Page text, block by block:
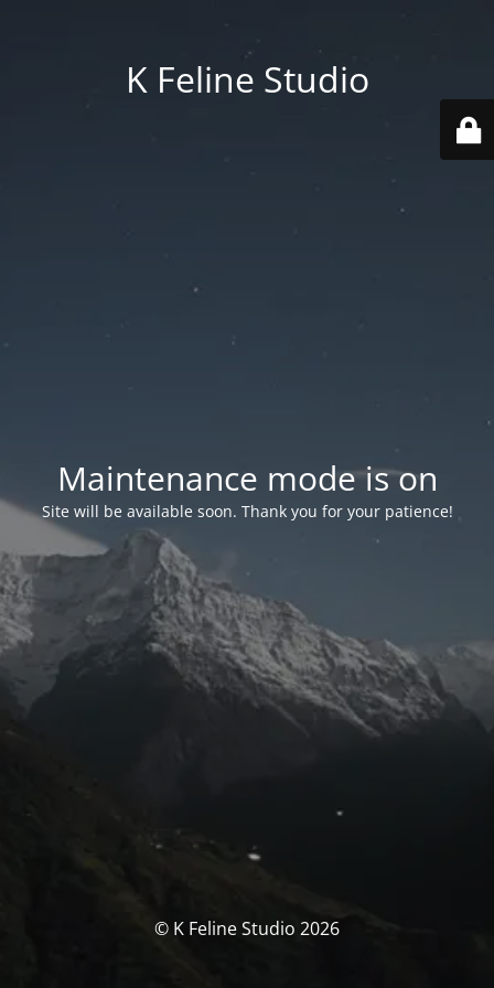
K Feline Studio
Maintenance mode is on
Site will be available soon. Thank you for your patience!
© K Feline Studio 2026